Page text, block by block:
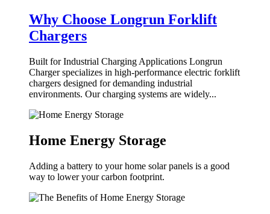
Why Choose Longrun Forklift
Chargers
Built for Industrial Charging Applications Longrun
Charger specializes in high-performance electric forklift
chargers designed for demanding industrial
environments. Our charging systems are widely...
Home Energy Storage
Adding a battery to your home solar panels is a good
way to lower your carbon footprint.